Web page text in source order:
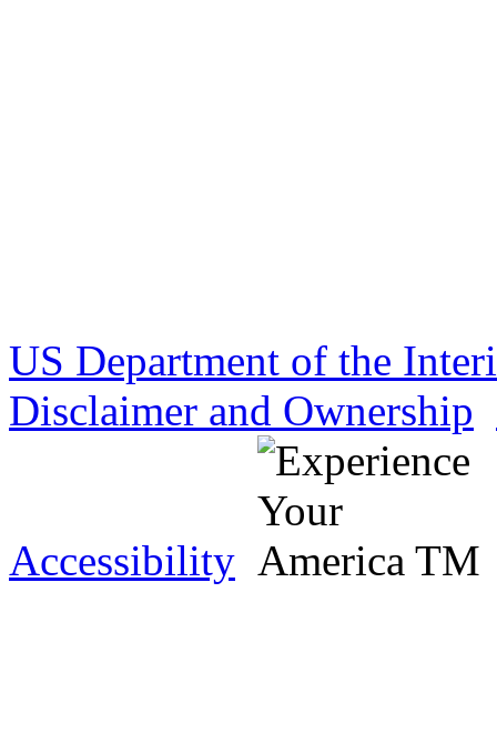
US Department of the
Disclaimer and Ownership
Accessibility